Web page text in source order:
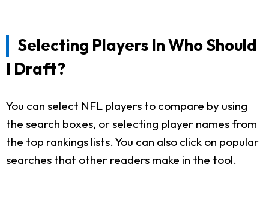
Selecting Players In Who Should
I Draft?
You can select NFL players to compare by using
the search boxes, or selecting player names from
the top rankings lists. You can also click on popular
searches that other readers make in the tool.